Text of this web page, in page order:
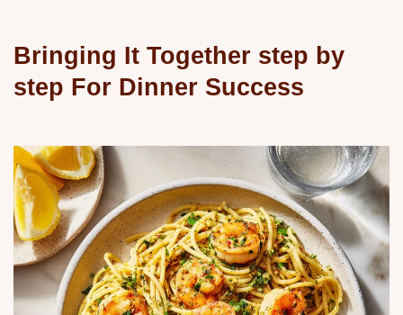
Bringing It Together step by
step For Dinner Success